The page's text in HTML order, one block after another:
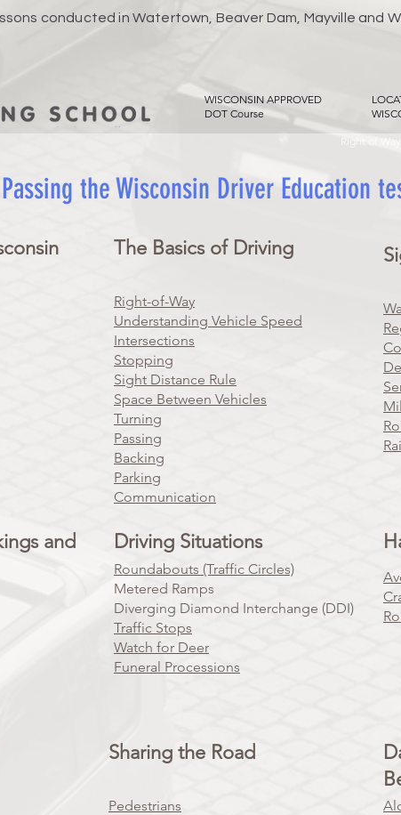
conducted in Watertown, Beaver Dam, Mayville and
WISCONSIN APPROVED
DOT Course
the Wisconsin Driver Education
The Basics of Driving
Right-of-Way
Understanding Vehicle Speed
Intersections
Stopping
Sight Distance Rule
Space Between Vehicles
Turning
Passing
Backing
Parking
Communication
and
Driving Situations
Roundabouts (Traffic Circles)
Metered Ramps
Diverging Diamond Interchange (DDI)
Traffic Stops
Watch for Deer
Funeral Processions
Sharing the Road
Pedestrians
Right of Way